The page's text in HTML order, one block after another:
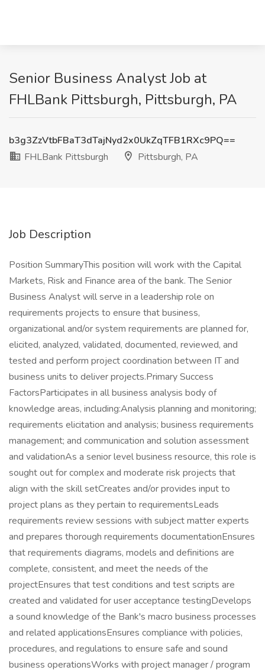
Senior Business Analyst Job at
FHLBank Pittsburgh, Pittsburgh, PA
b3g3ZzVtbFBaT3dTajNyd2x0UkZqTFB1RXc9PQ==
FHLBank Pittsburgh
Pittsburgh, PA
Job Description
Position SummaryThis position will work with the Capital
Markets, Risk and Finance area of the bank. The Senior
Business Analyst will serve in a leadership role on
requirements projects to ensure that business,
organizational and/or system requirements are planned for,
elicited, analyzed, validated, documented, reviewed, and
tested and perform project coordination between IT and
business units to deliver projects.Primary Success
FactorsParticipates in all business analysis body of
knowledge areas, including:Analysis planning and monitoring;
requirements elicitation and analysis; business requirements
management; and communication and solution assessment
and validationAs a senior level business resource, this role is
sought out for complex and moderate risk projects that
align with the skill setCreates and/or provides input to
project plans as they pertain to requirementsLeads
requirements review sessions with subject matter experts
and prepares thorough requirements documentationEnsures
that requirements diagrams, models and definitions are
complete, consistent, and meet the needs of the
projectEnsures that test conditions and test scripts are
created and validated for user acceptance testingDevelops
a sound knowledge of the Bank's macro business processes
and related applicationsEnsures compliance with policies,
procedures, and regulations to ensure safe and sound
business operationsWorks with project manager / program